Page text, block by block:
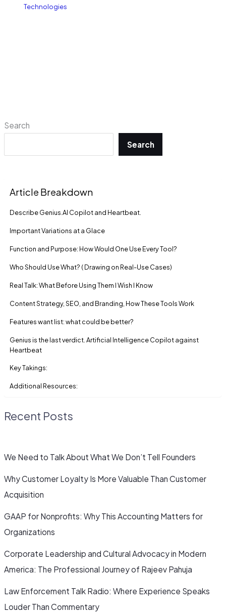
Search
Search
Article Breakdown
Describe Genius.AI Copilot and Heartbeat.
Important Variations at a Glace
Function and Purpose: How Would One Use Every Tool?
Who Should Use What? ( Drawing on Real-Use Cases)
Real Talk: What Before Using Them I Wish I Know
Content Strategy, SEO, and Branding, How These Tools Work
Features want list: what could be better?
Genius is the last verdict. Artificial Intelligence Copilot against
Heartbeat
Key Takings:
Additional Resources:
Recent Posts
We Need to Talk About What We Don’t Tell Founders
Why Customer Loyalty Is More Valuable Than Customer
Acquisition
GAAP for Nonprofits: Why This Accounting Matters for
Organizations
Corporate Leadership and Cultural Advocacy in Modern
America: The Professional Journey of Rajeev Pahuja
Law Enforcement Talk Radio: Where Experience Speaks
Louder Than Commentary
Technologies